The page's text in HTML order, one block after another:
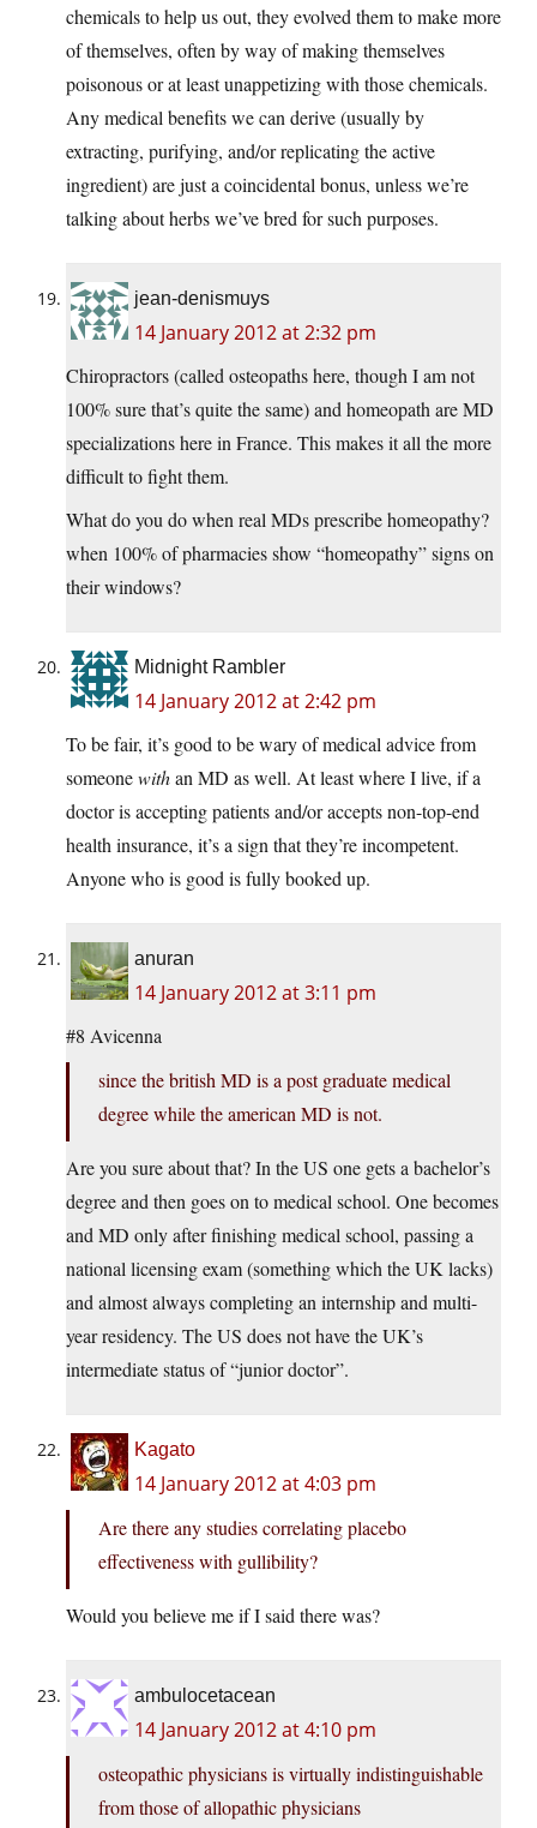
chemicals to help us out, they evolved them to make more
of themselves, often by way of making themselves
poisonous or at least unappetizing with those chemicals.
Any medical benefits we can derive (usually by
extracting, purifying, and/or replicating the active
ingredient) are just a coincidental bonus, unless we’re
talking about herbs we’ve bred for such purposes.
jean-denismuys
14 January 2012 at 2:32 pm
Chiropractors (called osteopaths here, though I am not
100% sure that’s quite the same) and homeopath are MD
specializations here in France. This makes it all the more
difficult to fight them.
What do you do when real MDs prescribe homeopathy?
when 100% of pharmacies show “homeopathy” signs on
their windows?
Midnight Rambler
14 January 2012 at 2:42 pm
To be fair, it’s good to be wary of medical advice from
someonewithan MD as well. At least where I live, if a
doctor is accepting patients and/or accepts non-top-end
health insurance, it’s a sign that they’re incompetent.
Anyone who is good is fully booked up.
anuran
14 January 2012 at 3:11 pm
#8 Avicenna
since the british MD is a post graduate medical
degree while the american MD is not.
Are you sure about that? In the US one gets a bachelor’s
degree and then goes on to medical school. One becomes
and MD only after finishing medical school, passing a
national licensing exam (something which the UK lacks)
and almost always completing an internship and multi-
year residency. The US does not have the UK’s
intermediate status of “junior doctor”.
Kagato
14 January 2012 at 4:03 pm
Are there any studies correlating placebo
effectiveness with gullibility?
Would you believe me if I said there was?
ambulocetacean
14 January 2012 at 4:10 pm
osteopathic physicians is virtually indistinguishable
from those of allopathic physicians